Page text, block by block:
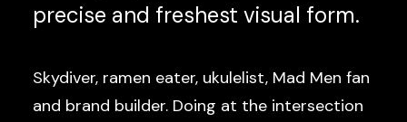
precise and freshest visual form.
Skydiver, ramen eater, ukulelist, Mad Men fan
and brand builder. Doing at the intersection